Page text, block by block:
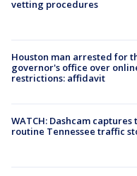
vetting procedures
Houston man arrested for
governor's office over
restrictions: affidavit
WATCH: Dashcam
routine Tennessee traffic